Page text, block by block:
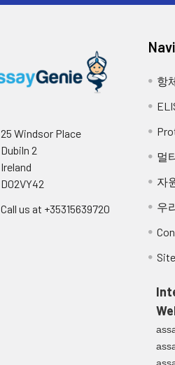
25 Windsor Place
Dubiln 2
Ireland
D02VY42
Call us at +35315639720
항
멀
자
우